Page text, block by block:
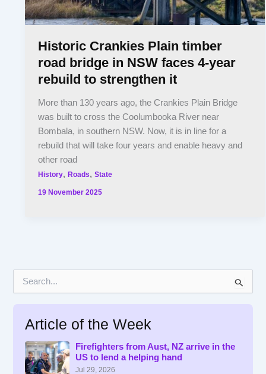
Historic Crankies Plain timber
road bridge in NSW faces 4-year
rebuild to strengthen it
More than 130 years ago, the Crankies Plain Bridge
was built to cross the Coolumbooka River near
Bombala, in southern NSW. Now, it is in line for a
rebuild that will take four years and enable heavy and
other road
History,Roads,State
19 November 2025
Article of the Week
Firefighters from Aust, NZ arrive in the
US to lend a helping hand
Jul 29, 2026